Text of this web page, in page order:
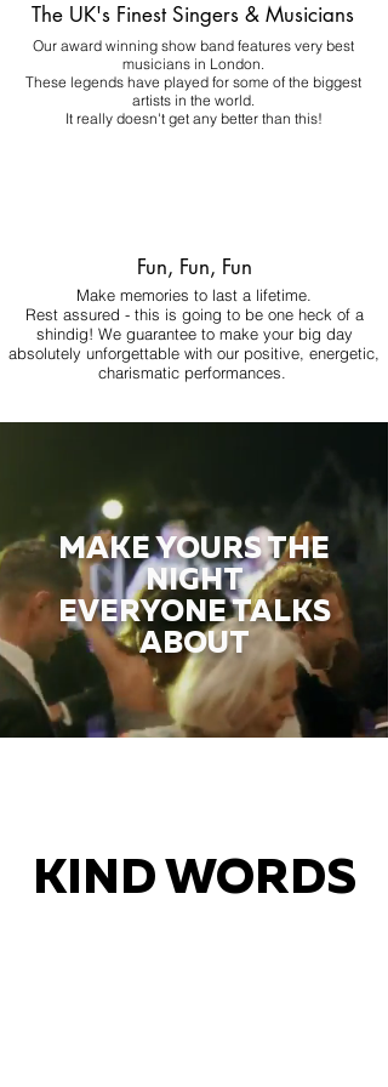
The UK's Finest Singers & Musicians
Our award winning show band features very best
musicians in London.
These legends have played for some of the biggest
artists in the world.
It really doesn't get any better than this!
Fun, Fun, Fun
Make memories to last a lifetime.
Rest assured - this is going to be one heck of a
shindig! We guarantee to make your big day
absolutely unforgettable with our positive, energetic,
charismatic performances.
MAKE YOURS THE
NIGHT
EVERYONE TALKS
ABOUT
KIND WORDS